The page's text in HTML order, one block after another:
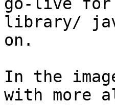
library/
on.
In the
with more